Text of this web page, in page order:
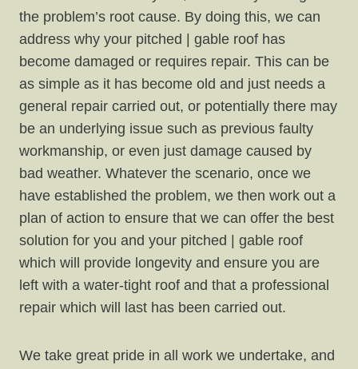
the problem’s root cause. By doing this, we can
address why your pitched | gable roof has
become damaged or requires repair. This can be
as simple as it has become old and just needs a
general repair carried out, or potentially there may
be an underlying issue such as previous faulty
workmanship, or even just damage caused by
bad weather. Whatever the scenario, once we
have established the problem, we then work out a
plan of action to ensure that we can offer the best
solution for you and your pitched | gable roof
which will provide longevity and ensure you are
left with a water-tight roof and that a professional
repair which will last has been carried out.
We take great pride in all work we undertake, and